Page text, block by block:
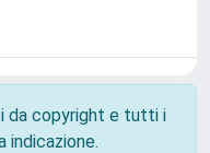
da copyright e tutti i
indicazione.